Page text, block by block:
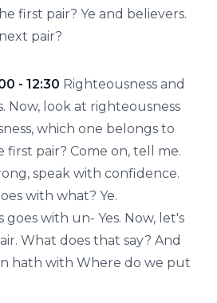
first pair? Ye and believers.
pair?
- 12:30 Righteousness and
Now, look at righteousness
which one belongs to
pair? Come on, tell me.
speak with confidence.
with what? Ye.
with un- Yes. Now, let's
What does that say? And
hath with Where do we put